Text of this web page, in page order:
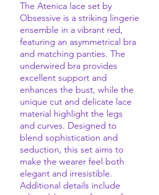
The Atenica lace set by
Obsessive is a striking lingerie
ensemble in a vibrant red,
featuring an asymmetrical bra
and matching panties. The
underwired bra provides
excellent support and
enhances the bust, while the
unique cut and delicate lace
material highlight the legs
and curves. Designed to
blend sophistication and
seduction, this set aims to
make the wearer feel both
elegant and irresistible.
Additional details include